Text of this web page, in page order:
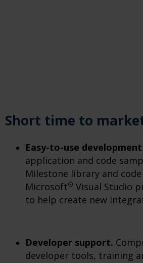
Short time to
Easy-to-use
application and code
Milestone library and
Microsoft® Visual Studio
to help create new
Developer support.
developer tools, training